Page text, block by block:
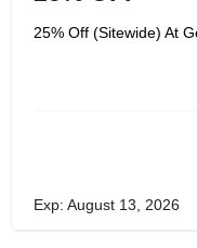
25% Off (Sitewide) At
Exp: August 13, 2026